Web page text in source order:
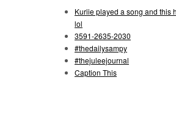
Kuriie played a song and this
lol
3591-2635-2030
#thedailysampy
#thejuleejournal
Caption This